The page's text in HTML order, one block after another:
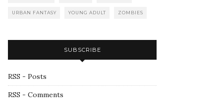
URBAN FANTASY YOUNG ADULT ZOMBIES
SUBSCRIBE
RSS - Posts
RSS - Comments